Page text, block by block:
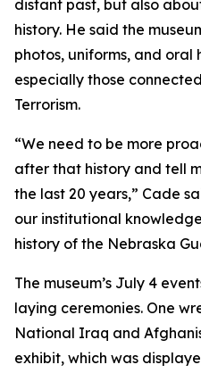
distant past, but also
history. He said the
photos, uniforms, and oral
especially those
Terrorism.
“We need to be more
after that history and tell
the last 20 years,” Cade
our institutional
history of the Nebraska
The museum’s July 4
laying ceremonies. One
National Iraq and
exhibit, which was